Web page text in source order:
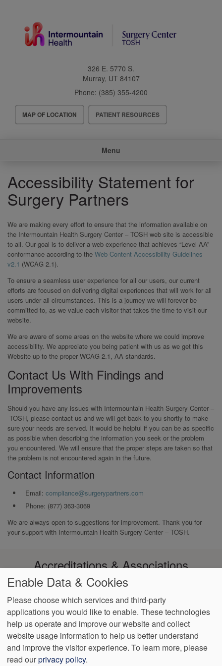
326 E. 5770 S.
Murray, UT 84107
Phone: (385) 355-4200
Header
Menu
MAP OF LOCATION PATIENT RESOURCES
Menu
Accessibility Statement for
Surgery Partners
We are making every effort to ensure that the information available on
the Intermountain Health Surgery Center – TOSH web site is accessible
to all. Our goal is to deliver a web experience that achieves “Level AA”
conformance according to the Web Content Accessibility Guidelines
v2.1 (WCAG 2.1).
To ensure a seamless user experience for all our users, our current
efforts are focused on delivering digital experiences that will work for all
users under all circumstances. This is a journey we will forever be
committed to, as we value each visitor that takes the time to visit our
website.
We are aware of some areas on the website where we could improve
accessibility. We appreciate you being patient with us as we get this
Website up to the proper WCAG 2.1, AA standards.
Contact Us With Findings and
Improvements
Should you have any issues with Intermountain Health Surgery Center –
TOSH, please contact us and we will get back to you shortly to make
sure your needs are served. It would be helpful if you can be as specific
as possible when describing the information you seek or the problem
you encountered. We will ensure that the proper steps are taken so that
the problem is not encountered again in the future.
Contact Information
Email: compliance@surgerypartners.com
Phone: (877) 363-3069
We are always open to suggestions for improvement. Thank you for
your support with Intermountain Health Surgery Center – TOSH.
Accreditations & Associations
Footer
menu
Data
Privacy
Policy
Notice of
Privacy
Practices
Notice of
Discrimination
Language
Assistance
VendorProofAccessibility
Enable Data & Cookies
Please choose which services and third-party
applications you would like to enable. These technologies
help us operate and improve our website and collect
website usage information to help us better understand
and improve the visitor experience. To learn more, please
read ourprivacy policy.